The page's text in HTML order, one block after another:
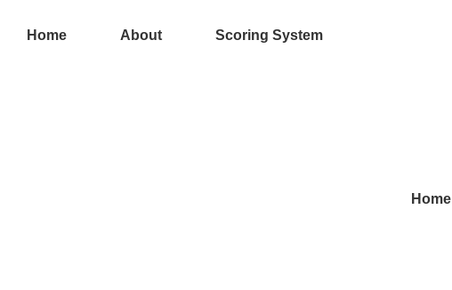
Home About Scoring System
Home